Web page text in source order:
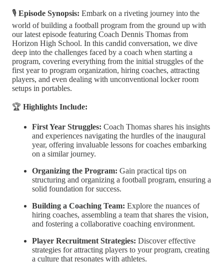
🎙️ Episode Synopsis: Embark on a riveting journey into the
world of building a football program from the ground up with
our latest episode featuring Coach Dennis Thomas from
Horizon High School. In this candid conversation, we dive
deep into the challenges faced by a coach when starting a
program, covering everything from the initial struggles of the
first year to program organization, hiring coaches, attracting
players, and even dealing with unconventional locker room
setups in portables.
🏆 Highlights Include:
First Year Struggles: Coach Thomas shares his insights
and experiences navigating the hurdles of the inaugural
year, offering invaluable lessons for coaches embarking
on a similar journey.
Organizing the Program: Gain practical tips on
structuring and organizing a football program, ensuring a
solid foundation for success.
Building a Coaching Team: Explore the nuances of
hiring coaches, assembling a team that shares the vision,
and fostering a collaborative coaching environment.
Player Recruitment Strategies: Discover effective
strategies for attracting players to your program, creating
a culture that resonates with athletes.